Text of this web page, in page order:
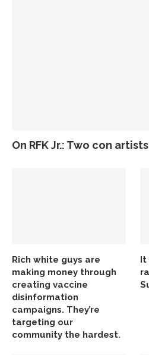
On RFK Jr.: Two con
Rich white guys are
making money through
creating vaccine
disinformation
campaigns. They’re
targeting our
community the hardest.
It